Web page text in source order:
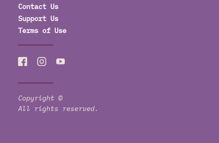
Contact Us
Support Us
Terms of Use
Copyright ©
All rights reserved.